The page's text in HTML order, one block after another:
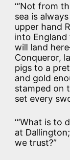
‘“Not from
sea is
upper hand
into
will land
Conqueror,
pigs to a
and gold
stamped on
set every
‘“What is to
at
we trust?”